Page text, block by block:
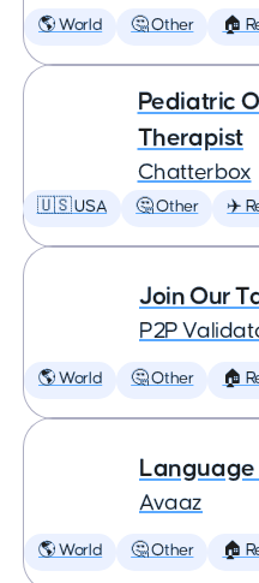
🌎 World 🤔 Other 🏠
Pediatric
Therapist
Chatterbox
🇺🇸 USA 🤔 Other ✈️
Join Our
P2P
🌎 World 🤔 Other 🏠
Language
Avaaz
🌎 World 🤔 Other 🏠